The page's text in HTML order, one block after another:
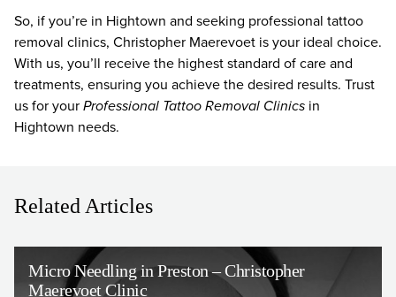
So, if you’re in Hightown and seeking professional tattoo
removal clinics, Christopher Maerevoet is your ideal choice.
With us, you’ll receive the highest standard of care and
treatments, ensuring you achieve the desired results. Trust
us for yourProfessional Tattoo Removal Clinics in
Hightown needs.
Related Articles
Micro Needling in Preston – Christopher
Maerevoet Clinic